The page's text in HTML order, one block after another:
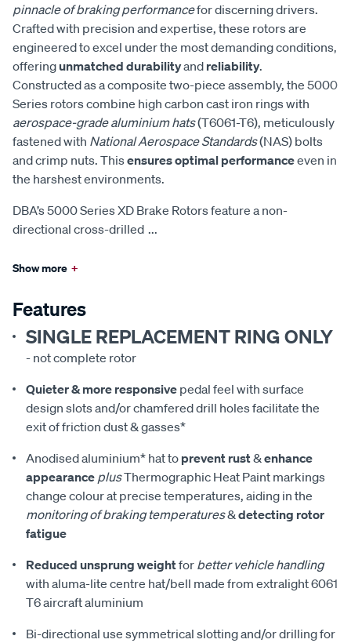
pinnacle of braking performancefor discerning drivers.
Crafted with precision and expertise, these rotors are
engineered to excel under the most demanding conditions,
offeringunmatched durabilityand reliability.
Constructed as a composite two-piece assembly, the 5000
Series rotors combine high carbon cast iron rings with
aerospace-grade aluminium hats(T6061-T6), meticulously
fastened with National Aerospace Standards(NAS) bolts
and crimp nuts. Thisensures optimal performanceeven in
the harshest environments.
DBA’s 5000 Series XD Brake Rotors feature a non-
directional cross-drilled ...
Show more +
Features
SINGLE REPLACEMENT RING ONLY
- not complete rotor
Quieter & more responsive pedal feel with surface
design slots and/or chamfered drill holes facilitate the
exit of friction dust & gasses*
Anodised aluminium* hat to prevent rust&enhance
appearance plusThermographic Heat Paint markings
change colour at precise temperatures, aiding in the
monitoring of braking temperatures&detecting rotor
fatigue
Reduced unsprung weightfor better vehicle handling
with aluma-lite centre hat/bell made from extralight 6061
T6 aircraft aluminium
Bi-directional use symmetrical slotting and/or drilling for